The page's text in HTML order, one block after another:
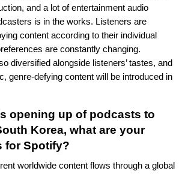
and a lot of entertainment audio
is in the works. Listeners are
content according to their individual
are constantly changing.
diversified alongside listeners’ tastes, and
genre-defying content will be introduced in
opening up of podcasts to
Korea, what are your
for Spotify?
worldwide content flows through a global